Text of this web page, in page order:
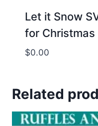
Let it Snow
for
$0.00
Related